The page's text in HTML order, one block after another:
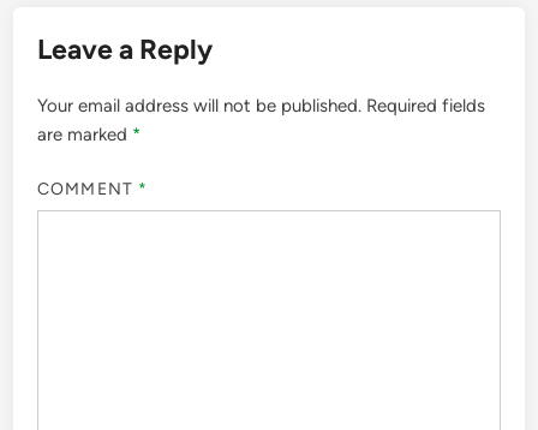
Leave a Reply
Your email address will not be published. Required fields
are marked *
COMMENT *